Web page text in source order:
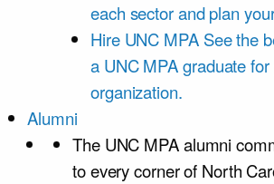
each sector and plan
Hire UNC MPA See the
a UNC MPA graduate for
organization.
Alumni
The UNC MPA alumni
to every corner of North